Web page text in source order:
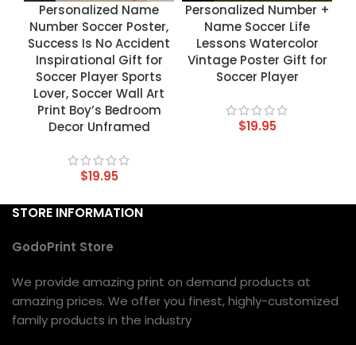
Personalized Name
Number Soccer Poster,
Success Is No Accident
Inspirational Gift for
Soccer Player Sports
Lover, Soccer Wall Art
Print Boy’s Bedroom
Decor Unframed
$19.95
Personalized Number +
Name Soccer Life
Lessons Watercolor
Vintage Poster Gift for
Soccer Player
$19.95
STORE INFORMATION
GodoPrint Store
We provide amazing print on demand products at
amazing prices. We offer you finest, highly-customized
family products in the industry